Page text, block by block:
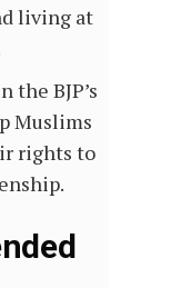
living at
the BJP’s
Muslims
rights to